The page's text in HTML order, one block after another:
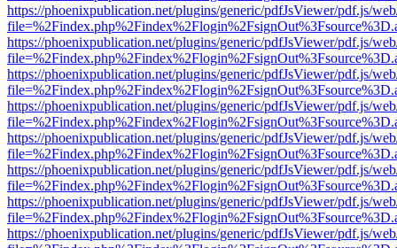
https://phoenixpublication.net/plugins/generic/pdfJsViewer/pdf.js/
https://phoenixpublication.net/plugins/generic/pdfJsViewer/pdf.js/
https://phoenixpublication.net/plugins/generic/pdfJsViewer/pdf.js/
https://phoenixpublication.net/plugins/generic/pdfJsViewer/pdf.js/
https://phoenixpublication.net/plugins/generic/pdfJsViewer/pdf.js/
https://phoenixpublication.net/plugins/generic/pdfJsViewer/pdf.js/
https://phoenixpublication.net/plugins/generic/pdfJsViewer/pdf.js/
https://phoenixpublication.net/plugins/generic/pdfJsViewer/pdf.js/